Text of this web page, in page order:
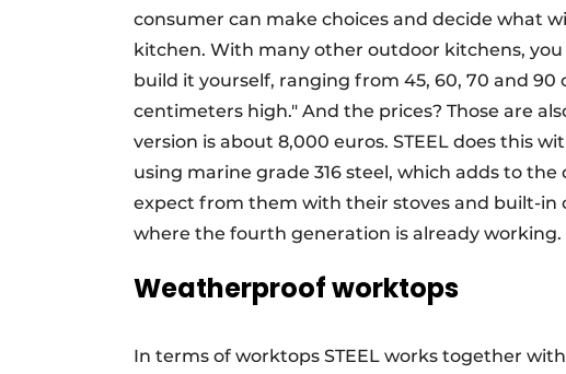
consumer can make choices and decide what
kitchen. With many other outdoor kitchens, you
build it yourself, ranging from 45, 60, 70 and
centimeters high." And the prices? Those are
version is about 8,000 euros. STEEL does this
using marine grade 316 steel, which adds to
expect from them with their stoves and built-in
where the fourth generation is already
Weatherproof worktops
In terms of worktops STEEL works together